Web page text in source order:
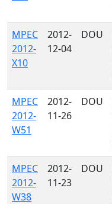
MPEC
2012-
X10
2012-
12-04
DOU
MPEC
2012-
W51
2012-
11-26
DOU
MPEC
2012-
W38
2012-
11-23
DOU